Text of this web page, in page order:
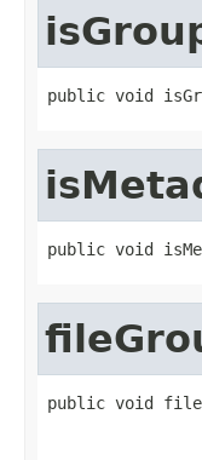
public void
public void
public void